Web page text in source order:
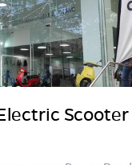
Scooter